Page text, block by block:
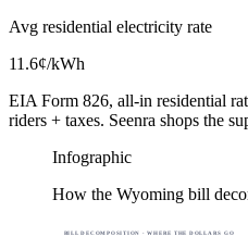
Avg residential electricity rate
11.6¢/kWh
EIA Form 826, all-in residential
riders + taxes. Seenra shops the
Infographic
How the Wyoming bill
BILL DECOMPOSITION · WHERE THE DOLLARS GO